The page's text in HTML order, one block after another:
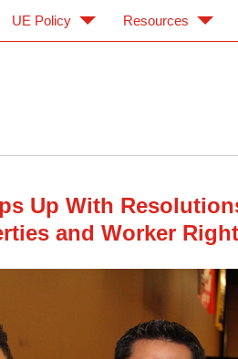
Up With
and Worker
UE Policy Resources